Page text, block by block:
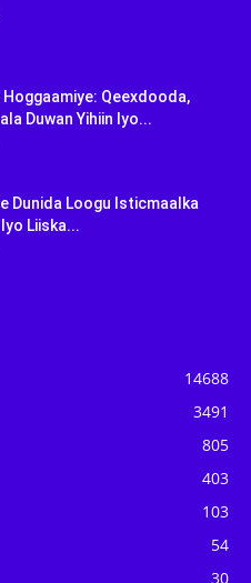
Hoggaamiye: Qeexdooda,
Duwan Yihiin Iyo...
Dunida Loogu Isticmaalka
Liiska...
14688
3491
805
403
103
54
30